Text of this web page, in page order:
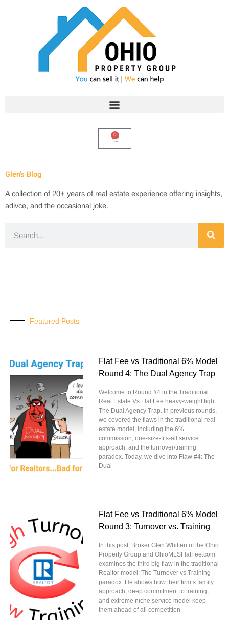
0
Cart
Glen's Blog
A collection of 20+ years of real estate experience offering insights,
adivce, and the occasional joke.
Featured Posts
Flat Fee vs Traditional 6% Model
Round 4: The Dual Agency Trap
Welcome to Round #4 in the Traditional
Real Estate Vs Flat Fee heavy-weight fight:
The Dual Agency Trap. In previous rounds,
we covered the flaws in the traditional real
estate model, including the 6%
commission, one-size-fits-all service
approach, and the turnover/training
paradox. Today, we dive into Flaw #4: The
Dual
Flat Fee vs Traditional 6% Model
Round 3: Turnover vs. Training
In this post, Broker Glen Whitten of the Ohio
Property Group and OhioMLSFlatFee.com
examines the third big flaw in the traditional
Realtor model: The Turnover vs Training
paradox. He shows how their firm’s family
approach, deep commitment to training,
and extreme niche service model keep
them ahead of all competition